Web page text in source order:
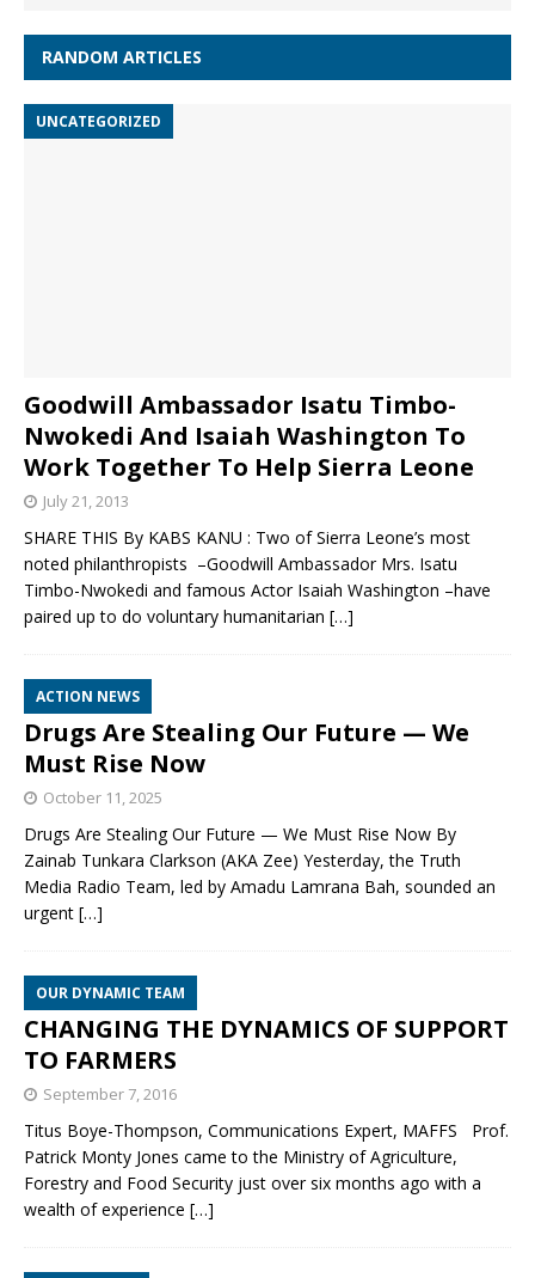
RANDOM ARTICLES
UNCATEGORIZED
Goodwill Ambassador Isatu Timbo-
Nwokedi And Isaiah Washington To
Work Together To Help Sierra Leone
July 21, 2013
SHARE THIS By KABS KANU : Two of Sierra Leone’s most
noted philanthropists –Goodwill Ambassador Mrs. Isatu
Timbo-Nwokedi and famous Actor Isaiah Washington –have
paired up to do voluntary humanitarian […]
ACTION NEWS
Drugs Are Stealing Our Future — We
Must Rise Now
October 11, 2025
Drugs Are Stealing Our Future — We Must Rise Now By
Zainab Tunkara Clarkson (AKA Zee) Yesterday, the Truth
Media Radio Team, led by Amadu Lamrana Bah, sounded an
urgent […]
OUR DYNAMIC TEAM
CHANGING THE DYNAMICS OF SUPPORT
TO FARMERS
September 7, 2016
Titus Boye-Thompson, Communications Expert, MAFFS Prof.
Patrick Monty Jones came to the Ministry of Agriculture,
Forestry and Food Security just over six months ago with a
wealth of experience […]